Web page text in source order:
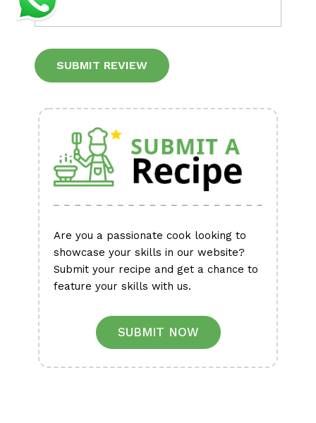
Are you a passionate cook looking to
showcase your skills in our website?
Submit your recipe and get a chance to
feature your skills with us.
SUBMIT NOW